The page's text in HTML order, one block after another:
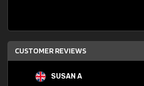
CUSTOMER REVIEWS
SUSAN A